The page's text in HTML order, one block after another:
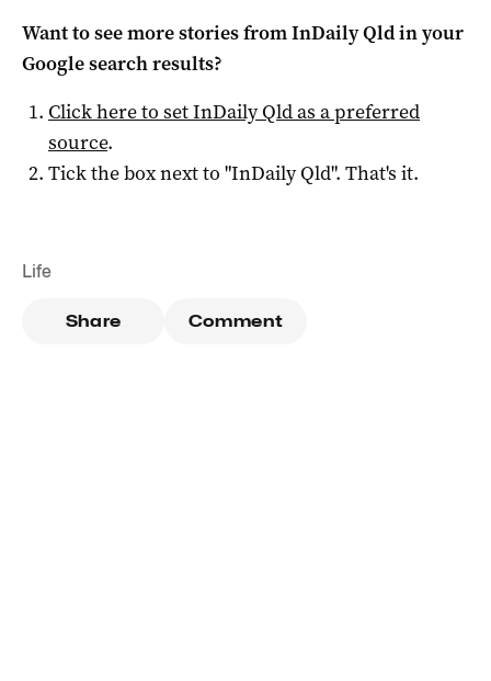
Want to see more stories fromInDaily Qldin your
Google search results?
Click here to setInDaily Qldas a preferred
source.
Tick the box next to "InDaily Qld". That's it.
Life
Share Comment